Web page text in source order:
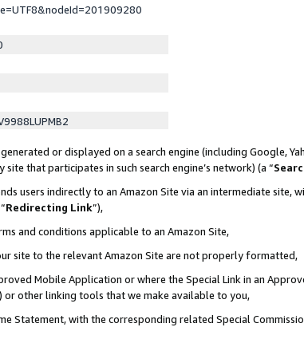
or displayed on a search engine (including Google,
that participates in such search engine’s network) (a “
users indirectly to an Amazon Site via an intermediate site,
Redirecting Link”),
and conditions applicable to an Amazon Site,
site to the relevant Amazon Site are not properly formatted,
Mobile Application or where the Special Link in an
or other linking tools that we make available to you,
Statement, with the corresponding related Special